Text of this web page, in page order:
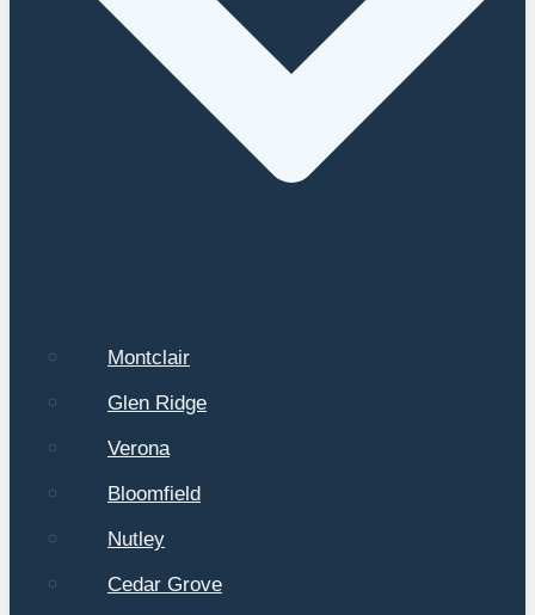
Montclair
Glen Ridge
Verona
Bloomfield
Nutley
Cedar Grove